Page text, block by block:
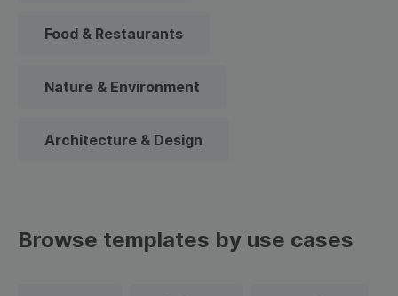
Food & Restaurants
Nature & Environment
Architecture & Design
Browse templates by use cases